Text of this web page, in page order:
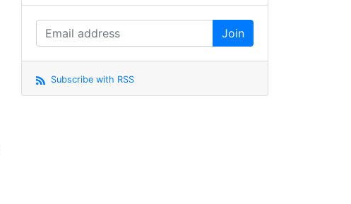
Subscribe with RSS